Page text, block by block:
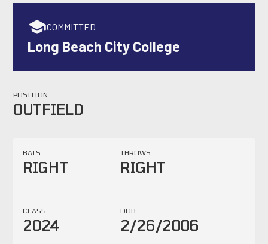
COMMITTED
Long Beach City College
POSITION
OUTFIELD
BATS
RIGHT
THROWS
RIGHT
CLASS
2024
DOB
2/26/2006